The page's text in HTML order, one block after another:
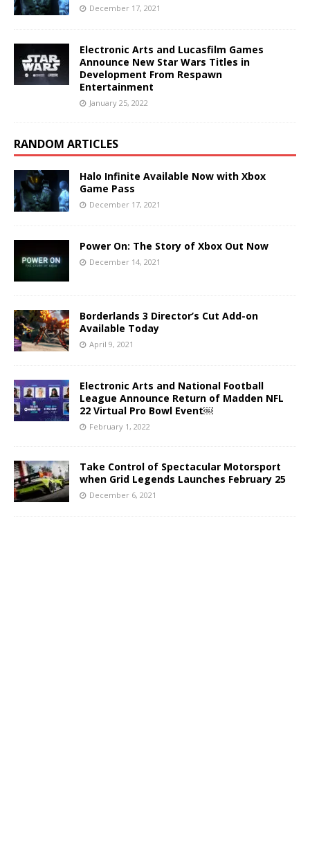
December 17, 2021
Electronic Arts and Lucasfilm Games
Announce New Star Wars Titles in
Development From Respawn
Entertainment
January 25, 2022
RANDOM ARTICLES
Halo Infinite Available Now with Xbox
Game Pass
December 17, 2021
Power On: The Story of Xbox Out Now
December 14, 2021
Borderlands 3 Director’s Cut Add-on
Available Today
April 9, 2021
Electronic Arts and National Football
League Announce Return of Madden NFL
22 Virtual Pro Bowl Event￼
February 1, 2022
Take Control of Spectacular Motorsport
when Grid Legends Launches February 25
December 6, 2021